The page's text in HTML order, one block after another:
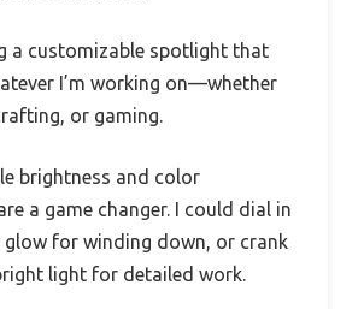
a customizable spotlight that
I’m working on—whether
or gaming.
brightness and color
a game changer. I could dial in
glow for winding down, or crank
light for detailed work.